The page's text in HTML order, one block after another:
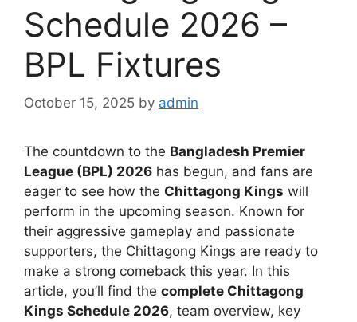
Schedule 2026 –
BPL Fixtures
October 15, 2025 by admin
The countdown to the Bangladesh Premier
League (BPL) 2026 has begun, and fans are
eager to see how the Chittagong Kings will
perform in the upcoming season. Known for
their aggressive gameplay and passionate
supporters, the Chittagong Kings are ready to
make a strong comeback this year. In this
article, you’ll find the complete Chittagong
Kings Schedule 2026, team overview, key